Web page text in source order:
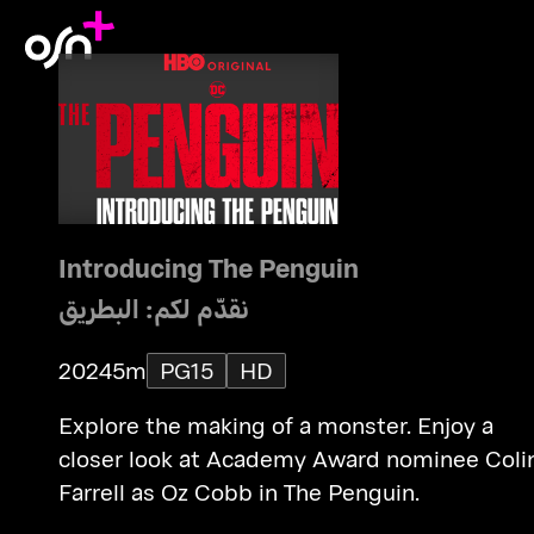
Introducing The Penguin
نقدّم لكم: البطريق
20245m PG15
HD
Explore the making of a monster. Enjoy a
closer look at Academy Award nominee
Farrell as Oz Cobb in The Penguin.